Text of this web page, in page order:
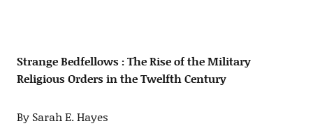
Strange Bedfellows : The Rise of the Military
Religious Orders in the Twelfth Century
By Sarah E. Hayes